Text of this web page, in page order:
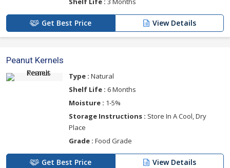
Get Best Price View Details
Peanut Kernels
Type : Natural
Shelf Life : 6 Months
Moisture : 1-5%
Storage Instructions : Store In A Cool, Dry
Place
Grade : Food Grade
Get Best Price View Details